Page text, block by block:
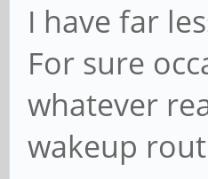
I have far
For sure
whatever
wakeup